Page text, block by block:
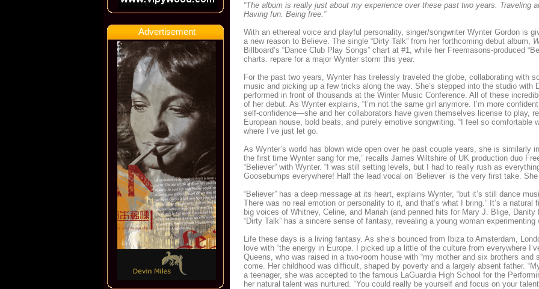
Advertisement
“The album is really just about my experience over these past two years. Traveling
Having fun. Being free.”
With an ethereal voice and playful personality, singer/songwriter Wynter Gordon is
a new reason to Believe. The single “Dirty Talk” from her forthcoming debut album,
Billboard’s “Dance Club Play Songs” chart at #1, while her Freemasons-produced
charts. repare for a major Wynter storm this year.
For the past two years, Wynter has tirelessly traveled the globe, collaborating with
music and picking up a few tricks along the way. She’s stepped into the studio with
performed in front of thousands at the Winter Music Conference. All of these
of her debut. As Wynter explains, “I’m not the same girl anymore. I’m more
self-confidence—she and her collaborators have given themselves license to play,
European house, bold beats, and purely emotive songwriting. “I feel so comfortable
where I’ve just let go.
As Wynter’s world has blown wide open over he past couple years, she is similarly
the first time Wynter sang for me,” recalls James Wiltshire of UK production duo
“Believer” with Wynter. “I was still setting levels, but I had to really rush as
Goosebumps everywhere! Half the lead vocal on ‘Believer’ is the very first take.
“Believer” has a deep message at its heart, explains Wynter, “but it’s still dance
There was no real emotion or personality to it, and that’s what I bring.” It’s a
big voices of Whitney, Celine, and Mariah (and penned hits for Mary J. Blige,
“Dirty Talk” has a sincere sense of fantasy, revealing a young woman
Life these days is a living fantasy. As she’s bounced from Ibiza to Amsterdam,
love with “the energy in Europe. I picked up a little of the culture from everywhere
Queens, who was raised in a two-room house with “my mother and six brothers and
come. Her childhood was difficult, shaped by poverty and a largely absent father.
a teenager, she was accepted to the famous LaGuardia High School for the
her natural talent was nurtured. “You could really be yourself and focus on your